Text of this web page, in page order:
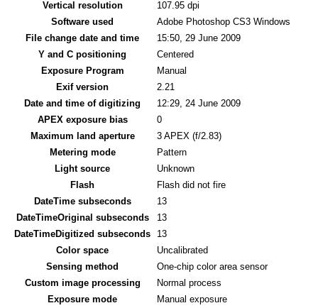
Vertical resolution
107.95 dpi
Software used
Adobe Photoshop CS3 Windows
File change date and time
15:50, 29 June 2009
Y and C positioning
Centered
Exposure Program
Manual
Exif version
2.21
Date and time of digitizing
12:29, 24 June 2009
APEX exposure bias
0
Maximum land aperture
3 APEX (f/2.83)
Metering mode
Pattern
Light source
Unknown
Flash
Flash did not fire
DateTime subseconds
13
DateTimeOriginal subseconds
13
DateTimeDigitized subseconds
13
Color space
Uncalibrated
Sensing method
One-chip color area sensor
Custom image processing
Normal process
Exposure mode
Manual exposure